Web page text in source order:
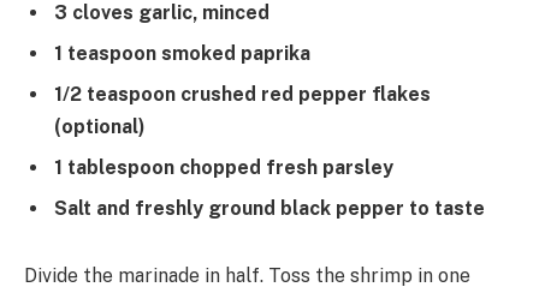
3 cloves garlic, minced
1 teaspoon smoked paprika
1/2 teaspoon crushed red pepper flakes
(optional)
1 tablespoon chopped fresh parsley
Salt and freshly ground black pepper to taste
Divide the marinade in half. Toss the shrimp in one